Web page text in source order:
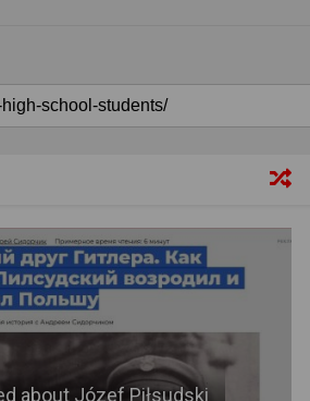
about Józef Piłsudski